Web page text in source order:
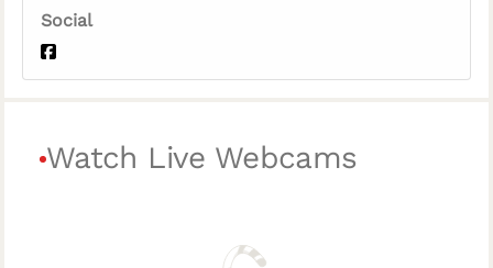
Social
Watch Live Webcams